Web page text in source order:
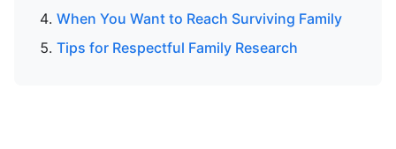
When You Want to Reach Surviving Family
Tips for Respectful Family Research